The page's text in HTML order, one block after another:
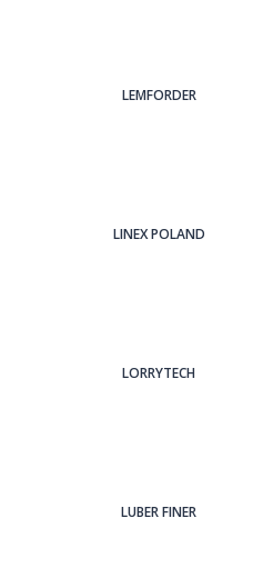
LEMFORDER
LINEX POLAND
LORRYTECH
LUBER FINER